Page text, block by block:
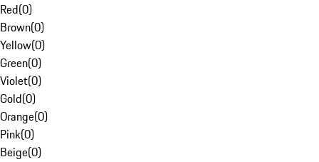
Red(0)
Brown(0)
Yellow(0)
Green(0)
Violet(0)
Gold(0)
Orange(0)
Pink(0)
Beige(0)